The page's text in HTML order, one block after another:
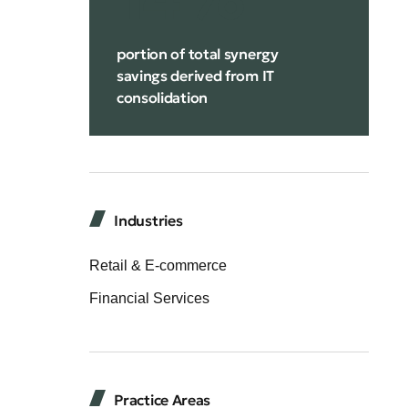
portion of total synergy
savings derived from IT
consolidation
Industries
Retail & E-commerce
Financial Services
Practice Areas